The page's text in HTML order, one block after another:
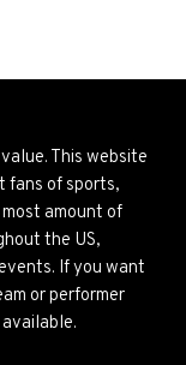
This website
fans of sports,
amount of
the US,
If you want
or performer